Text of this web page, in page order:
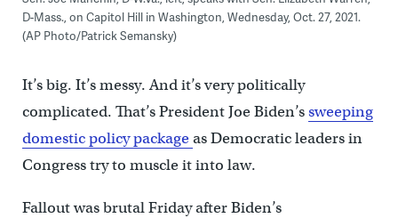
D-Mass., on Capitol Hill in Washington, Wednesday, Oct. 27, 2021.
(AP Photo/Patrick Semansky)
It’s big. It’s messy. And it’s very politically
complicated. That’s President Joe Biden’ssweeping
domestic policy packageas Democratic leaders in
Congress try to muscle it into law.
Fallout was brutal Friday after Biden’s